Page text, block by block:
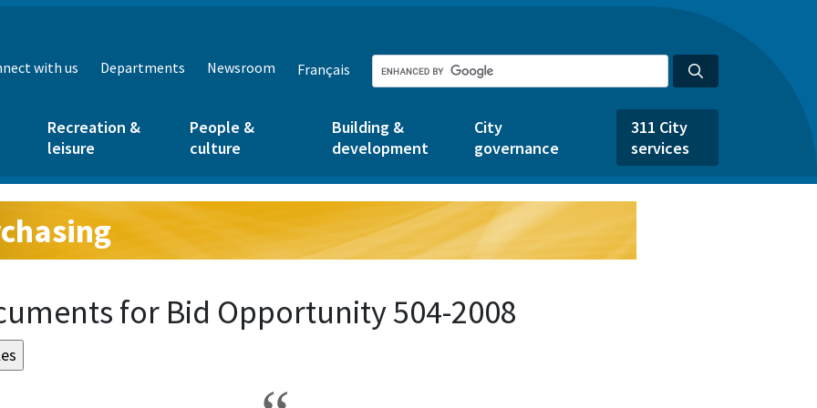
with us Departments Newsroom Français
Recreation &
leisure
People &
culture
Building &
development
City
governance
311 City
services
for Bid Opportunity 504-2008